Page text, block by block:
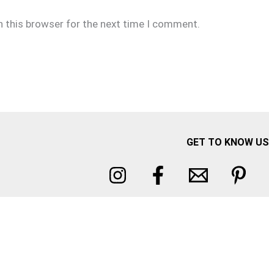
this browser for the next time I comment.
GET TO KNOW US